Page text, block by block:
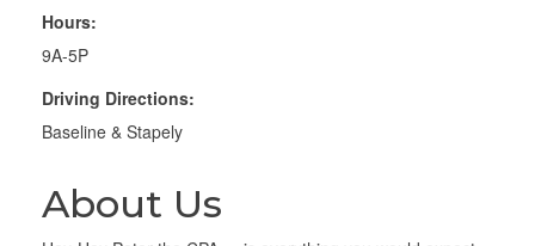
Hours:
9A-5P
Driving Directions:
Baseline & Stapely
About Us